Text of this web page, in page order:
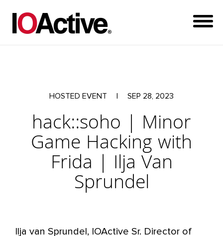
HOSTED EVENT SEP 28, 2023
hack::soho | Minor
Game Hacking with
Frida | Ilja Van
Sprundel
Ilja van Sprundel, IOActive Sr. Director of